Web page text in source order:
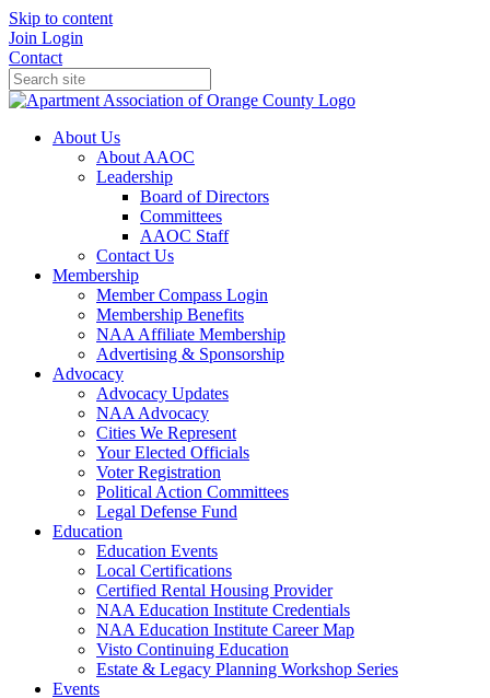
Skip to content
Join Login
Contact
About Us
About AAOC
Leadership
Board of Directors
Committees
AAOC Staff
Contact Us
Membership
Member Compass Login
Membership Benefits
NAA Affiliate Membership
Advertising & Sponsorship
Advocacy
Advocacy Updates
NAA Advocacy
Cities We Represent
Your Elected Officials
Voter Registration
Political Action Committees
Legal Defense Fund
Education
Education Events
Local Certifications
Certified Rental Housing Provider
NAA Education Institute Credentials
NAA Education Institute Career Map
Visto Continuing Education
Estate & Legacy Planning Workshop Series
Events